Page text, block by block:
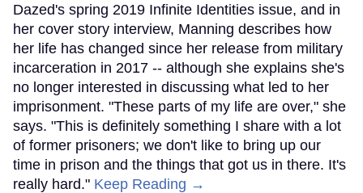
Dazed's spring 2019 Infinite Identities issue, and in
her cover story interview, Manning describes how
her life has changed since her release from military
incarceration in 2017 -- although she explains she's
no longer interested in discussing what led to her
imprisonment. "These parts of my life are over," she
says. "This is definitely something I share with a lot
of former prisoners; we don't like to bring up our
time in prison and the things that got us in there. It's
really hard." Keep Reading →